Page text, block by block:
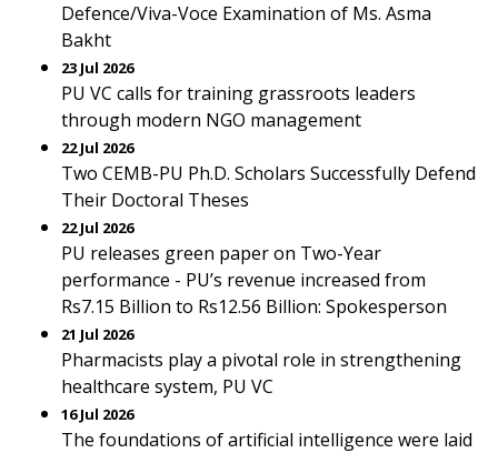
Defence/Viva-Voce Examination of Ms. Asma
Bakht
23 Jul 2026
PU VC calls for training grassroots leaders
through modern NGO management
22 Jul 2026
Two CEMB-PU Ph.D. Scholars Successfully Defend
Their Doctoral Theses
22 Jul 2026
PU releases green paper on Two-Year
performance - PU’s revenue increased from
Rs7.15 Billion to Rs12.56 Billion: Spokesperson
21 Jul 2026
Pharmacists play a pivotal role in strengthening
healthcare system, PU VC
16 Jul 2026
The foundations of artificial intelligence were laid